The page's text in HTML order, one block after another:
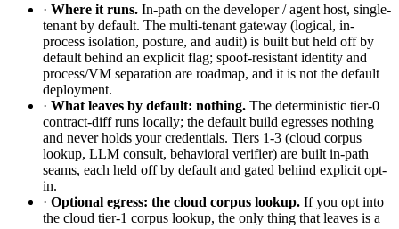
· Where it runs. In-path on the developer / agent host, single-
tenant by default. The multi-tenant gateway (logical, in-
process isolation, posture, and audit) is built but held off by
default behind an explicit flag; spoof-resistant identity and
process/VM separation are roadmap, and it is not the default
deployment.
· What leaves by default: nothing. The deterministic tier-0
contract-diff runs locally; the default build egresses nothing
and never holds your credentials. Tiers 1-3 (cloud corpus
lookup, LLM consult, behavioral verifier) are built in-path
seams, each held off by default and gated behind explicit opt-
in.
· Optional egress: the cloud corpus lookup. If you opt into
the cloud tier-1 corpus lookup, the only thing that leaves is a